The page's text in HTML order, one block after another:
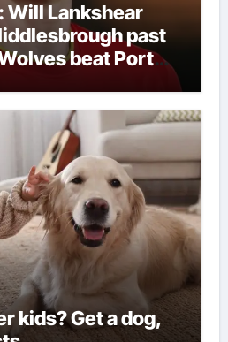
Will Lankshear
past
beat Port
edge
News
kids? Get a dog,